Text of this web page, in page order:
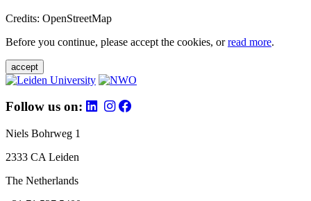
Credits: OpenStreetMap
Before you continue, please accept the cookies, orread more.
accept
Follow us on:
Niels Bohrweg 1
2333 CA Leiden
The Netherlands